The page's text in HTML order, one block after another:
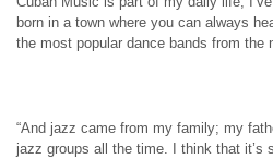
born in a town where you can always
the most popular dance bands from the
“And jazz came from my family; my
jazz groups all the time. I think that it’s